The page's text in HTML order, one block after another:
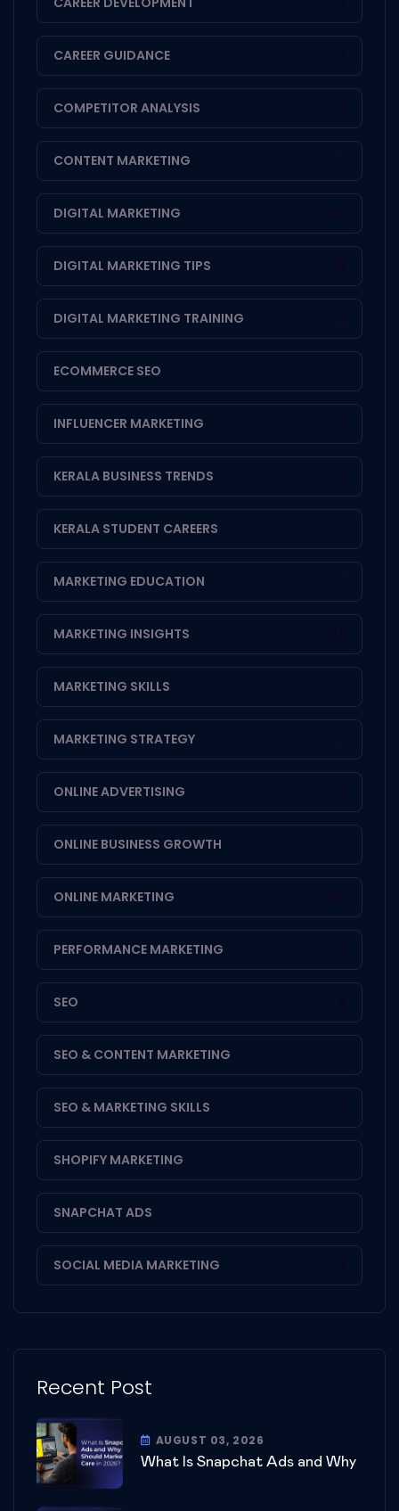
CAREER GUIDANCE
COMPETITOR ANALYSIS
CONTENT MARKETING
DIGITAL MARKETING
DIGITAL MARKETING TIPS
DIGITAL MARKETING TRAINING
ECOMMERCE SEO
INFLUENCER MARKETING
KERALA BUSINESS TRENDS
KERALA STUDENT CAREERS
MARKETING EDUCATION
MARKETING INSIGHTS
MARKETING SKILLS
MARKETING STRATEGY
ONLINE ADVERTISING
ONLINE BUSINESS GROWTH
ONLINE MARKETING
PERFORMANCE MARKETING
SEO
SEO & CONTENT MARKETING
SEO & MARKETING SKILLS
SHOPIFY MARKETING
SNAPCHAT ADS
SOCIAL MEDIA MARKETING
Recent Post
AUGUST 03, 2026
What Is Snapchat Ads and Why